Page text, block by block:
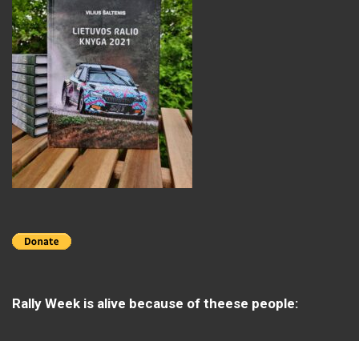
Rally Week is alive because of theese people: